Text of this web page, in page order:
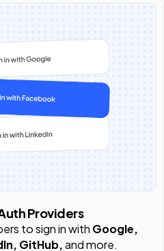
Providers
to sign in with Google,
GitHub,and more.